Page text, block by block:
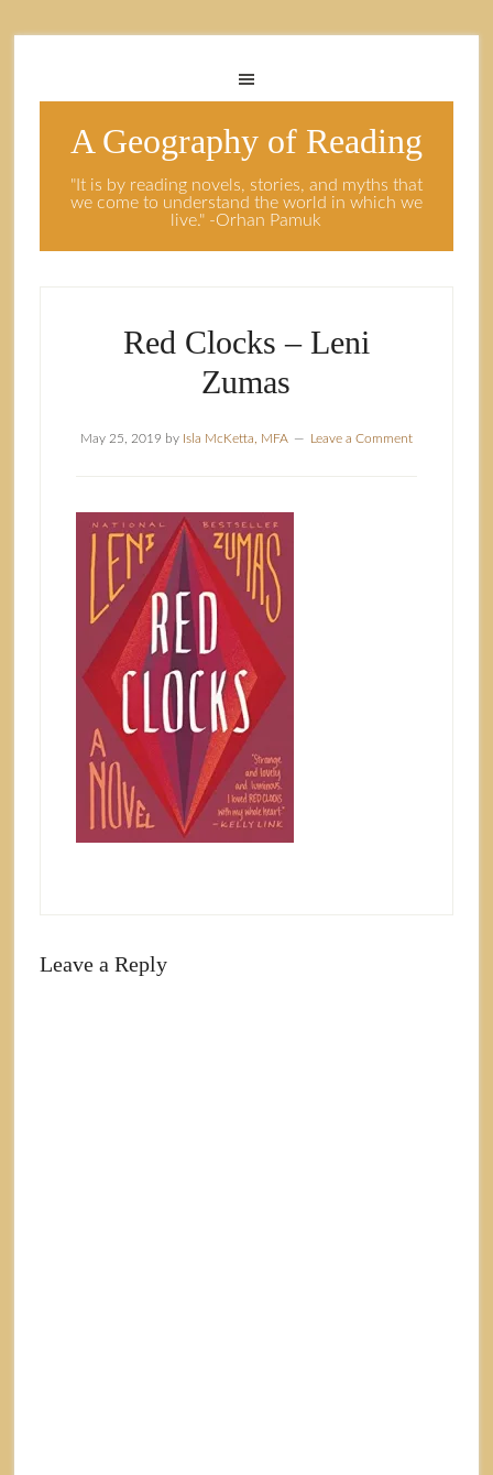
A Geography of Reading
"It is by reading novels, stories, and myths that
we come to understand the world in which we
live." -Orhan Pamuk
Red Clocks – Leni
Zumas
May 25, 2019 by Isla McKetta, MFA Leave a Comment
Leave a Reply